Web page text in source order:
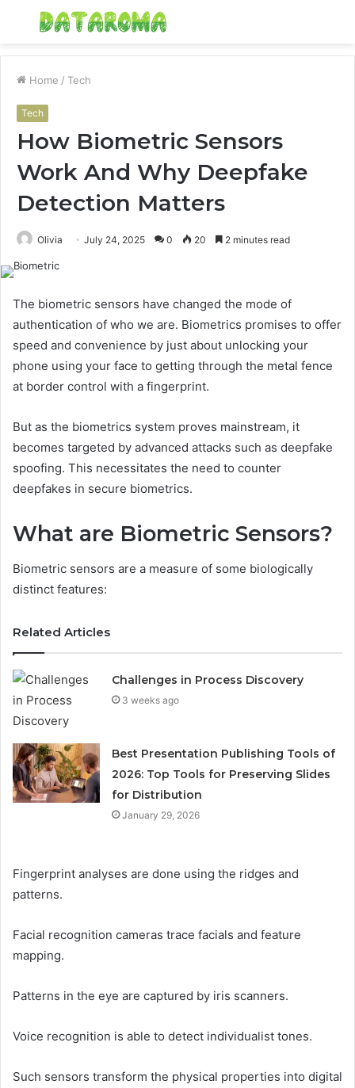
Menu
Home / Tech
Tech
How Biometric Sensors
Work And Why Deepfake
Detection Matters
Olivia July 24, 2025 0 20 2 minutes read
The biometric sensors have changed the mode of
authentication of who we are. Biometrics promises to offer
speed and convenience by just about unlocking your
phone using your face to getting through the metal fence
at border control with a fingerprint.
But as the biometrics system proves mainstream, it
becomes targeted by advanced attacks such as deepfake
spoofing. This necessitates the need to counter
deepfakes in secure biometrics.
What are Biometric Sensors?
Biometric sensors are a measure of some biologically
distinct features:
Related Articles
Challenges in Process Discovery
3 weeks ago
Best Presentation Publishing Tools of
2026: Top Tools for Preserving Slides
for Distribution
January 29, 2026
Fingerprint analyses are done using the ridges and
patterns.
Facial recognition cameras trace facials and feature
mapping.
Patterns in the eye are captured by iris scanners.
Voice recognition is able to detect individualist tones.
Such sensors transform the physical properties into digital